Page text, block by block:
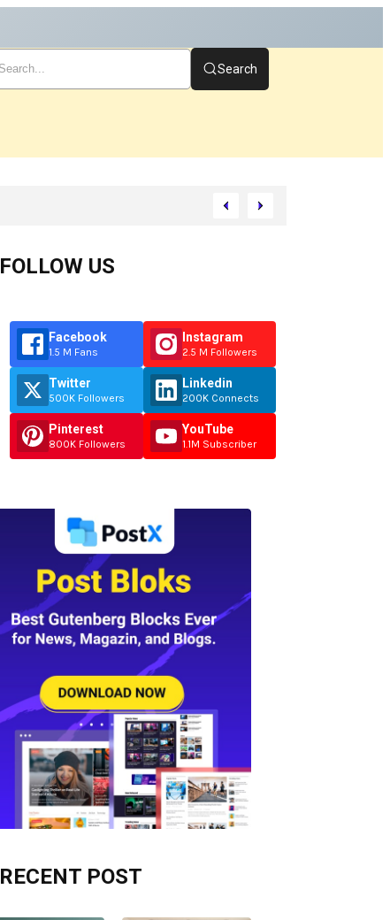
Search
FOLLOW US
Facebook
1.5 M Fans
Twitter
500K Followers
Pinterest
800K Followers
Instagram
2.5 M Followers
Linkedin
200K Connects
YouTube
1.1M Subscriber
RECENT POST